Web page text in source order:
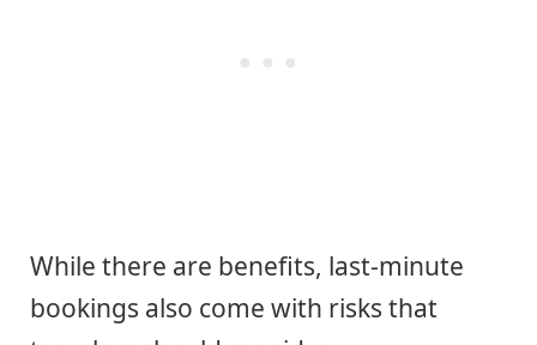
While there are benefits, last-minute
bookings also come with risks that